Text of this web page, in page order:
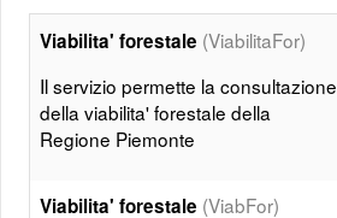
Viabilita' forestale (ViabilitaFor)
Il servizio permette la consultazione
della viabilita' forestale della
Regione Piemonte
Viabilita' forestale (ViabFor)